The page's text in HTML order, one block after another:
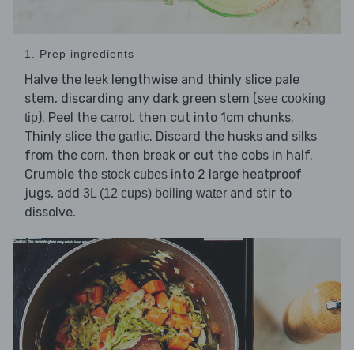
1. Prep ingredients
Halve the leek lengthwise and thinly slice pale
stem, discarding any dark green stem (see cooking
tip). Peel the carrot, then cut into 1cm chunks.
Thinly slice the garlic. Discard the husks and silks
from the corn, then break or cut the cobs in half.
Crumble the stock cubes into 2 large heatproof
jugs, add 3L (12 cups) boiling water and stir to
dissolve.